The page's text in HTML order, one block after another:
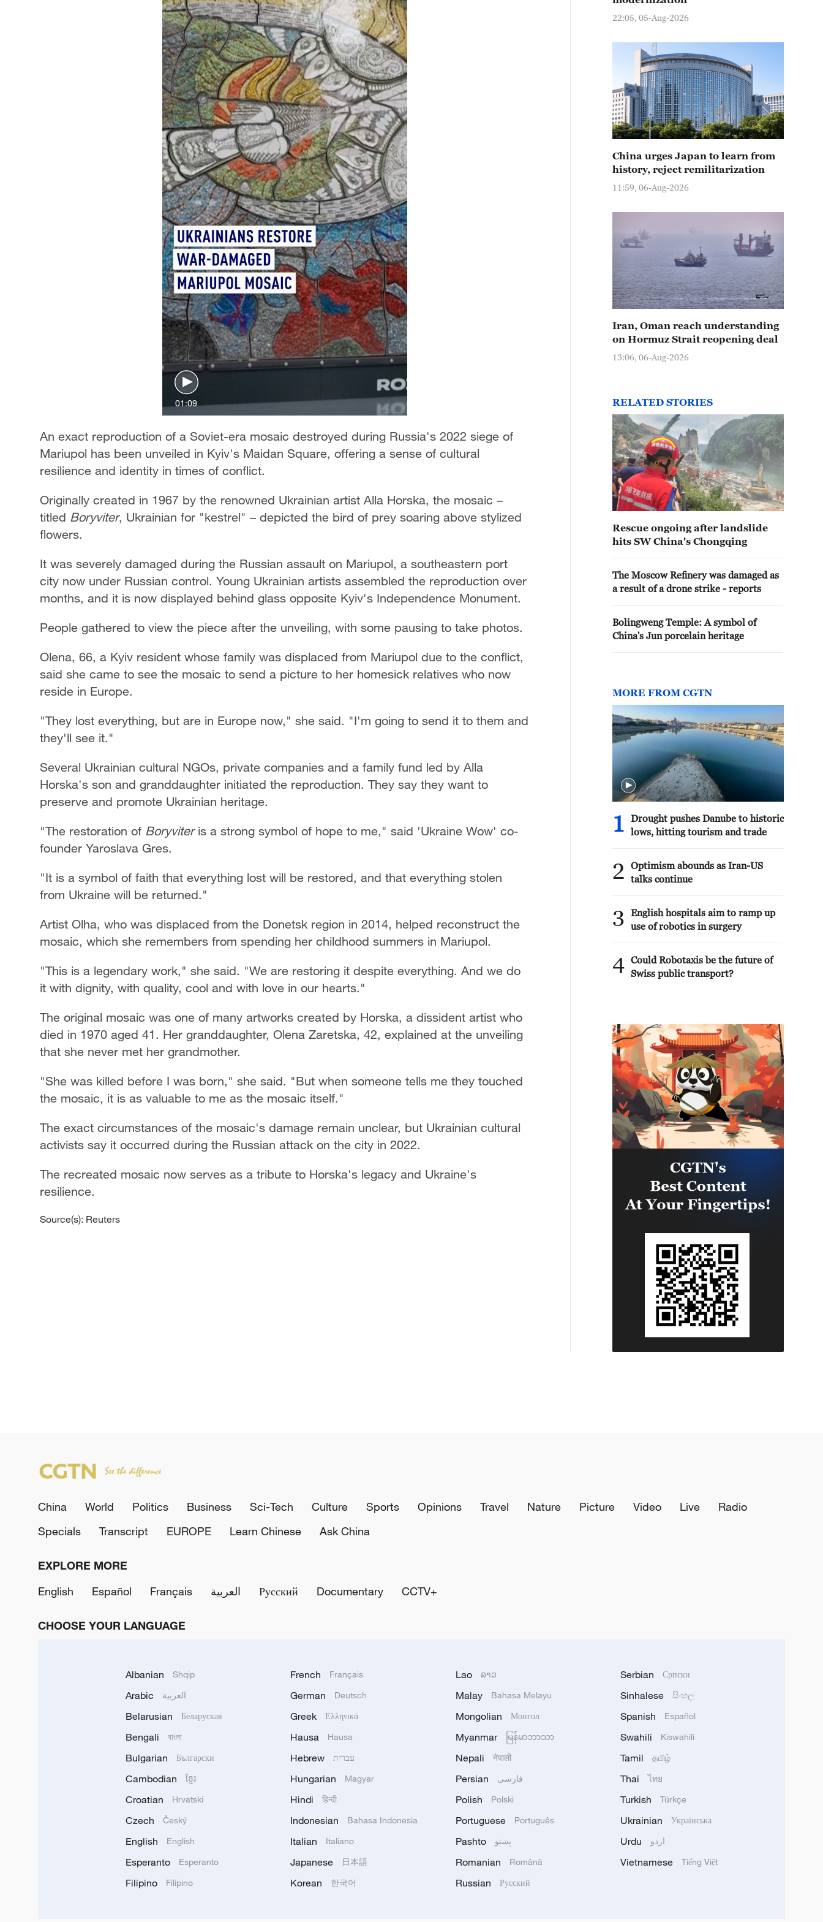
01:09
An exact reproduction of a Soviet-era mosaic destroyed during Russia's 2022 siege of
Mariupol has been unveiled in Kyiv's Maidan Square, offering a sense of cultural
resilience and identity in times of conflict.
Originally created in 1967 by the renowned Ukrainian artist Alla Horska, the mosaic –
titled Boryviter, Ukrainian for "kestrel" – depicted the bird of prey soaring above stylized
flowers.
It was severely damaged during the Russian assault on Mariupol, a southeastern port
city now under Russian control. Young Ukrainian artists assembled the reproduction over
months, and it is now displayed behind glass opposite Kyiv's Independence Monument.
People gathered to view the piece after the unveiling, with some pausing to take photos.
Olena, 66, a Kyiv resident whose family was displaced from Mariupol due to the conflict,
said she came to see the mosaic to send a picture to her homesick relatives who now
reside in Europe.
"They lost everything, but are in Europe now," she said. "I'm going to send it to them and
they'll see it."
Several Ukrainian cultural NGOs, private companies and a family fund led by Alla
Horska's son and granddaughter initiated the reproduction. They say they want to
preserve and promote Ukrainian heritage.
"The restoration of Boryviteris a strong symbol of hope to me," said 'Ukraine Wow' co-
founder Yaroslava Gres.
"It is a symbol of faith that everything lost will be restored, and that everything stolen
from Ukraine will be returned."
Artist Olha, who was displaced from the Donetsk region in 2014, helped reconstruct the
mosaic, which she remembers from spending her childhood summers in Mariupol.
"This is a legendary work," she said. "We are restoring it despite everything. And we do
it with dignity, with quality, cool and with love in our hearts."
The original mosaic was one of many artworks created by Horska, a dissident artist who
died in 1970 aged 41. Her granddaughter, Olena Zaretska, 42, explained at the unveiling
that she never met her grandmother.
"She was killed before I was born," she said. "But when someone tells me they touched
the mosaic, it is as valuable to me as the mosaic itself."
The exact circumstances of the mosaic's damage remain unclear, but Ukrainian cultural
activists say it occurred during the Russian attack on the city in 2022.
The recreated mosaic now serves as a tribute to Horska's legacy and Ukraine's
resilience.
Source(s): Reuters
22:05, 05-Aug-2026
China urges Japan to learn from
history, reject remilitarization
11:59, 06-Aug-2026
Iran, Oman reach understanding
on Hormuz Strait reopening deal
13:06, 06-Aug-2026
RELATED STORIES
Rescue ongoing after landslide
hits SW China's Chongqing
The Moscow Refinery was damaged as
a result of a drone strike - reports
Bolingweng Temple: A symbol of
China's Jun porcelain heritage
MORE FROM CGTN
1
Drought pushes Danube to historic
lows, hitting tourism and trade
2
Optimism abounds as Iran-US
talks continue
3
English hospitals aim to ramp up
use of robotics in surgery
4 Could Robotaxis be the future of
Swiss public transport?
China World Politics Business Sci-Tech Culture Sports Opinions Travel Nature Picture Video Live
Radio
Specials
Transcript EUROPE Learn Chinese Ask China
EXPLORE MORE
English
Español Français العربية Русский Documentary CCTV+
CHOOSE YOUR LANGUAGE
Albanian Shqip
Arabic العربية
Belarusian Беларуская
Bengali বাংলা
Bulgarian Български
Cambodian ខ្មែរ
Croatian Hrvatski
Czech Český
English English
Esperanto Esperanto
Filipino Filipino
French Français
German Deutsch
Greek Ελληνικά
Hausa Hausa
Hebrew עברית
Hungarian Magyar
Hindi हिन्दी
Indonesian Bahasa Indonesia
Italian Italiano
Japanese 日本語
Korean 한국어
Lao ລາວ
Malay Bahasa Melayu
Mongolian Монгол
Myanmar မြန်မာဘာသာ
Nepali नेपाली
Persian فارسی
Polish Polski
Portuguese Português
Pashto پښتو
Romanian Română
Russian Русский
Serbian Српски
Sinhalese සිංහල
Spanish Español
Swahili Kiswahili
Tamil தமிழ்
Thai ไทย
Turkish Türkçe
Ukrainian Українська
Urdu اردو
Vietnamese Tiếng Việt